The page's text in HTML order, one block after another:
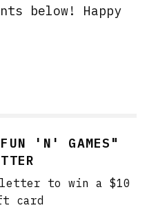
below! Happy
'N' GAMES"
to win a $10
card